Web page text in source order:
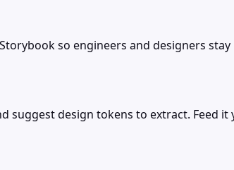
so engineers and designers
suggest design tokens to extract. Feed